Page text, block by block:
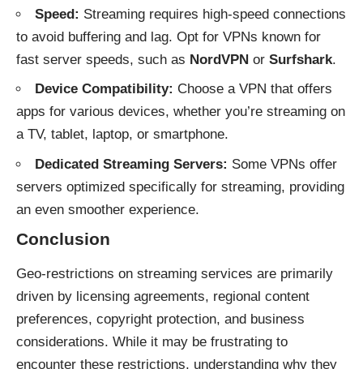
Speed: Streaming requires high-speed connections
to avoid buffering and lag. Opt for VPNs known for
fast server speeds, such as NordVPN or Surfshark.
Device Compatibility: Choose a VPN that offers
apps for various devices, whether you’re streaming on
a TV, tablet, laptop, or smartphone.
Dedicated Streaming Servers: Some VPNs offer
servers optimized specifically for streaming, providing
an even smoother experience.
Conclusion
Geo-restrictions on streaming services are primarily
driven by licensing agreements, regional content
preferences, copyright protection, and business
considerations. While it may be frustrating to
encounter these restrictions, understanding why they